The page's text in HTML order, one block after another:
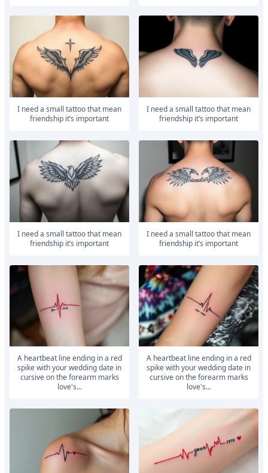
I need a small tattoo that mean
friendship it’s important
I need a small tattoo that mean
friendship it’s important
I need a small tattoo that mean
friendship it’s important
I need a small tattoo that mean
friendship it’s important
A heartbeat line ending in a red
spike with your wedding date in
cursive on the forearm marks
love's...
A heartbeat line ending in a red
spike with your wedding date in
cursive on the forearm marks
love's...